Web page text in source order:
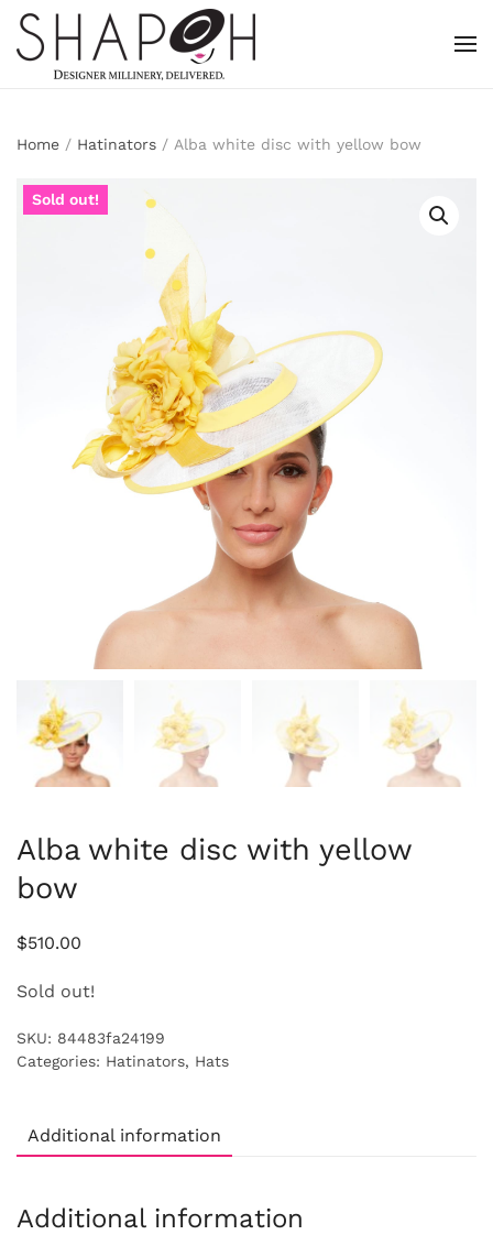
Skip to main content
Home / Hatinators / Alba white disc with yellow bow
Sold out!
Alba white disc with yellow
bow
$510.00
Sold out!
SKU: 84483fa24199
Categories: Hatinators, Hats
Additional information
Additional information